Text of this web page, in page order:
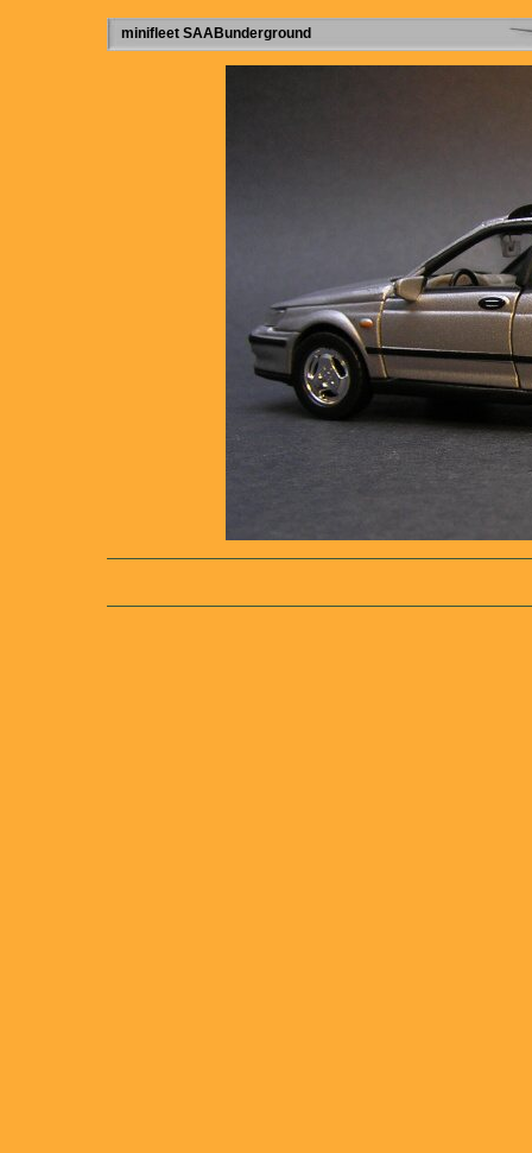
minifleet SAABunderground